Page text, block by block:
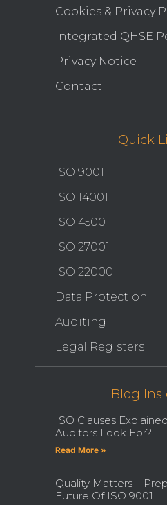
Cookies & Privacy
Integrated QHSE
Privacy Notice
Contact
Quick
ISO 9001
ISO 14001
ISO 45001
ISO 27001
ISO 22000
Data Protection
Auditing
Legal Registers
Blog
ISO Clauses
Auditors Look For?
Read More »
Quality Matters –
Future Of ISO 9001